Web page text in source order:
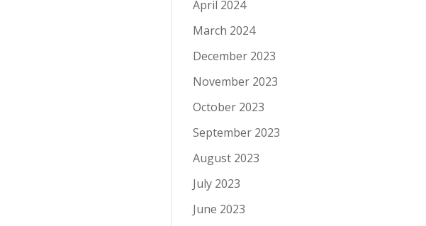
April 2024
March 2024
December 2023
November 2023
October 2023
September 2023
August 2023
July 2023
June 2023